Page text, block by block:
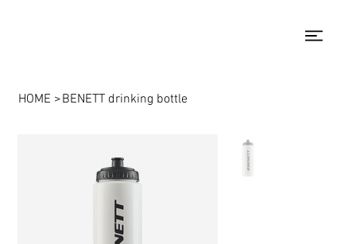
HOME >BENETT drinking bottle